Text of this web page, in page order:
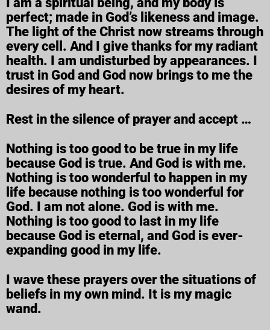
perfect; made in God’s likeness and image.
The light of the Christ now streams through
every cell. And I give thanks for my radiant
health. I am undisturbed by appearances. I
trust in God and God now brings to me the
desires of my heart.
Rest in the silence of prayer and accept …
Nothing is too good to be true in my life
because God is true. And God is with me.
Nothing is too wonderful to happen in my
life because nothing is too wonderful for
God. I am not alone. God is with me.
Nothing is too good to last in my life
because God is eternal, and God is ever-
expanding good in my life.
I wave these prayers over the situations of
beliefs in my own mind. It is my magic
wand.